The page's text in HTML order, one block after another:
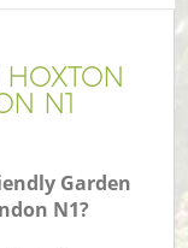
N1
Garden
N1?